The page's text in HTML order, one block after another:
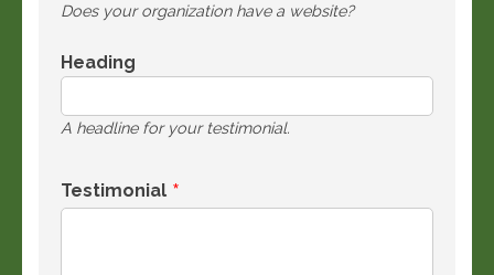
Does your organization have a website?
Heading
A headline for your testimonial.
Testimonial